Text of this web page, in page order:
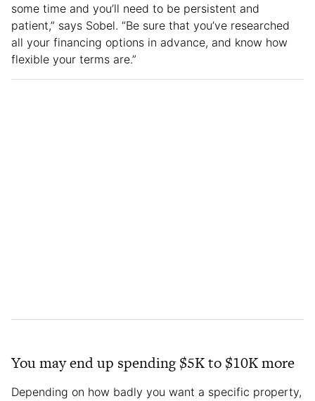
some time and you’ll need to be persistent and
patient,” says Sobel. “Be sure that you’ve researched
all your financing options in advance, and know how
flexible your terms are.”
You may end up spending $5K to $10K more
Depending on how badly you want a specific property,